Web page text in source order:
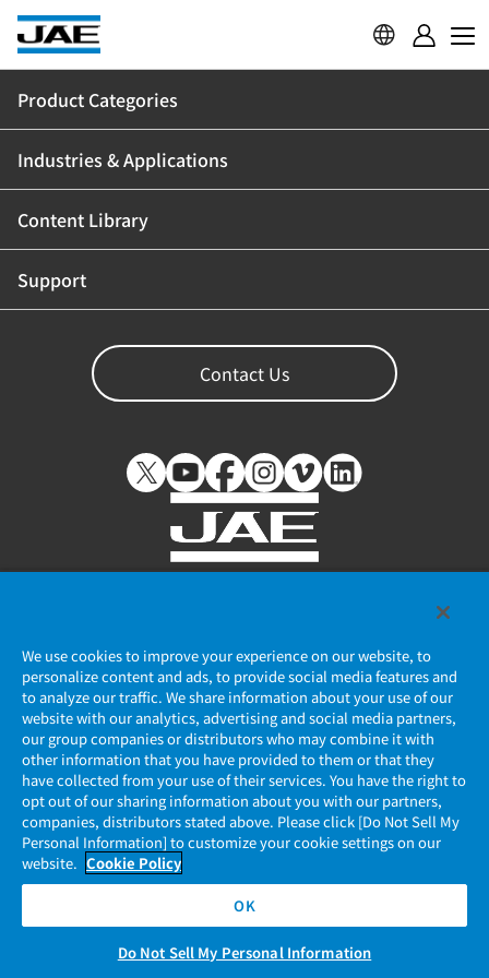
Product Categories
Industries & Applications
Content Library
Support
Contact Us
JAE Cookie Policy
Regarding Use of Our Website
Official Social Media Account Management Policy
We use cookies to improve your experience on our website, to
personalize content and ads, to provide social media features and
to analyze our traffic. We share information about your use of our
website with our analytics, advertising and social media partners,
our group companies or distributors who may combine it with
other information that you have provided to them or that they
have collected from your use of their services. You have the right to
opt out of our sharing information about you with our partners,
companies, distributors stated above. Please click [Do Not Sell My
Personal Information] to customize your cookie settings on our
website. Cookie Policy
OK
Do Not Sell My Personal Information